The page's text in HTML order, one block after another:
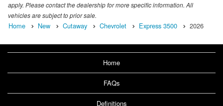
apply. Please contact the dealership for more specific information. All
vehicles are subject to prior sale.
Home New Cutaway Chevrolet Express 3500 2026
Home
FAQs
Definitions